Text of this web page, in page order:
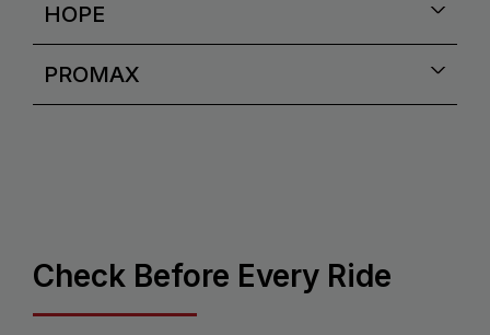
HOPE
PROMAX
Check Before Every Ride